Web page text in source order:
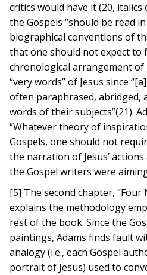
critics would have it (20,
the Gospels “should be read
biographical conventions of
that one should not expect to
chronological arrangement of
“very words” of Jesus since
often paraphrased, abridged,
words of their subjects”(21).
“Whatever theory of
Gospels, one should not
the narration of Jesus’
the Gospel writers were
[5] The second chapter, “Four
explains the methodology
rest of the book. Since the
paintings, Adams finds fault
analogy (i.e., each Gospel
portrait of Jesus) used to